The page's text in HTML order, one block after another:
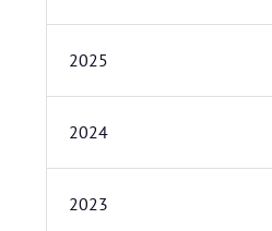
2025
2024
2023